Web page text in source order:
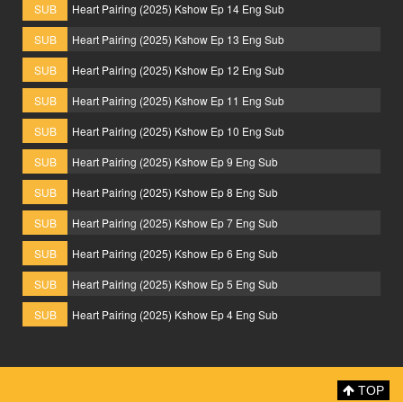
SUB
Heart Pairing (2025) Kshow Ep 14 Eng Sub
SUB
Heart Pairing (2025) Kshow Ep 13 Eng Sub
SUB
Heart Pairing (2025) Kshow Ep 12 Eng Sub
SUB
Heart Pairing (2025) Kshow Ep 11 Eng Sub
SUB
Heart Pairing (2025) Kshow Ep 10 Eng Sub
SUB
Heart Pairing (2025) Kshow Ep 9 Eng Sub
SUB
Heart Pairing (2025) Kshow Ep 8 Eng Sub
SUB
Heart Pairing (2025) Kshow Ep 7 Eng Sub
SUB
Heart Pairing (2025) Kshow Ep 6 Eng Sub
SUB
Heart Pairing (2025) Kshow Ep 5 Eng Sub
SUB
Heart Pairing (2025) Kshow Ep 4 Eng Sub
TOP